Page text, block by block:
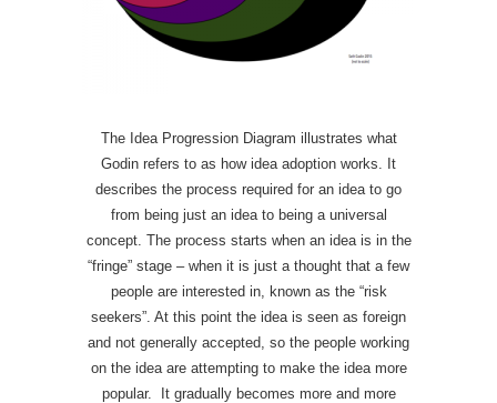
The Idea Progression Diagram illustrates what
Godin refers to as how idea adoption works. It
describes the process required for an idea to go
from being just an idea to being a universal
concept. The process starts when an idea is in the
“fringe” stage – when it is just a thought that a few
people are interested in, known as the “risk
seekers”. At this point the idea is seen as foreign
and not generally accepted, so the people working
on the idea are attempting to make the idea more
popular. It gradually becomes more and more